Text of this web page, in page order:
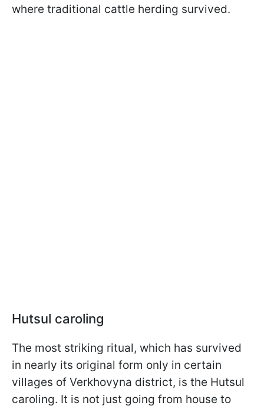
where traditional cattle herding survived.
Hutsul caroling
The most striking ritual, which has survived
in nearly its original form only in certain
villages of Verkhovyna district, is the Hutsul
caroling. It is not just going from house to